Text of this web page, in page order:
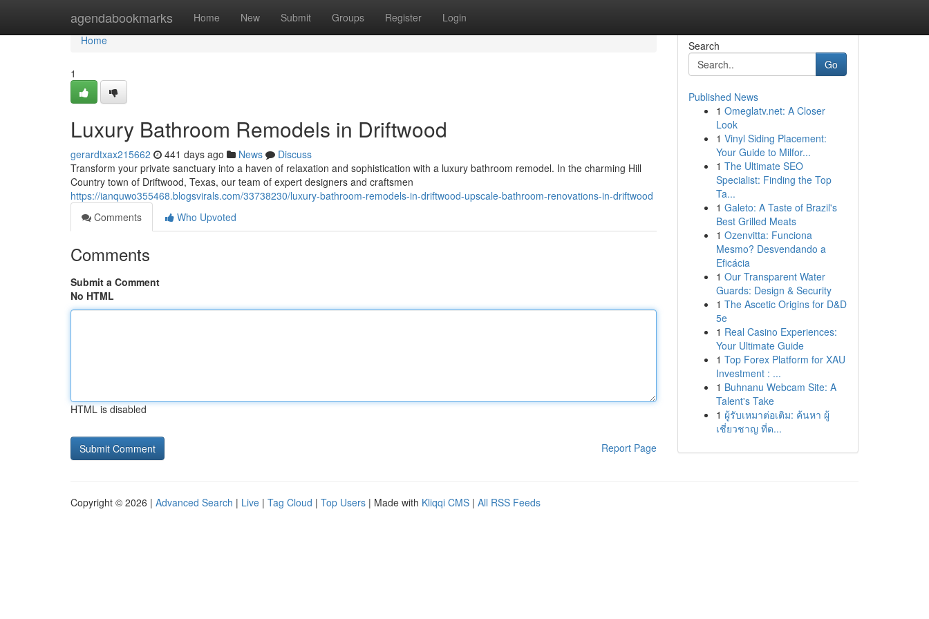
agendabookmarks Home New Submit Groups Register Login
Home
Home
1
Luxury Bathroom Remodels in Driftwood
gerardtxax215662 441 days ago News
Discuss
Transform your private sanctuary into a haven of relaxation and sophistication with a luxury bathroom remodel. In the charming Hill
Country town of Driftwood, Texas, our team of expert designers and craftsmen
https://ianquwo355468.blogsvirals.com/33738230/luxury-bathroom-remodels-in-driftwood-upscale-bathroom-renovations-in-driftwood
Comments
Who Upvoted
Comments
Submit a Comment
No HTML
HTML is disabled
Report Page
Search
Go
Published News
1 Omeglatv.net: A Closer
Look
1 Vinyl Siding Placement:
Your Guide to Milfor...
1 The Ultimate SEO
Specialist: Finding the Top
Ta...
1 Galeto: A Taste of Brazil's
Best Grilled Meats
1 Ozenvitta: Funciona
Mesmo? Desvendando a
Eficácia
1 Our Transparent Water
Guards: Design & Security
1 The Ascetic Origins for D&D
5e
1 Real Casino Experiences:
Your Ultimate Guide
1 Top Forex Platform for XAU
Investment : ...
1 Buhnanu Webcam Site: A
Talent's Take
1 ผู้รับเหมาต่อเติม: ค้นหา ผู้
เชี่ยวชาญ ที่ด...
Copyright © 2026 | Advanced Search | Live | Tag Cloud | Top Users | Made with Kliqqi CMS | All RSS Feeds